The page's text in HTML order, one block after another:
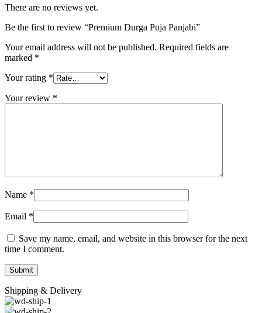
There are no reviews yet.
Be the first to review “Premium Durga Puja Panjabi”
Your email address will not be published. Required fields are
marked *
Your rating *
Your review *
Name *
Email *
Save my name, email, and website in this browser for the next
time I comment.
Shipping & Delivery